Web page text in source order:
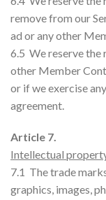
remove from our
ad or any other
6.5 We reserve the
other Member
or if we exercise
agreement.
Article 7.
Intellectual
7.1 The trade
graphics, images,